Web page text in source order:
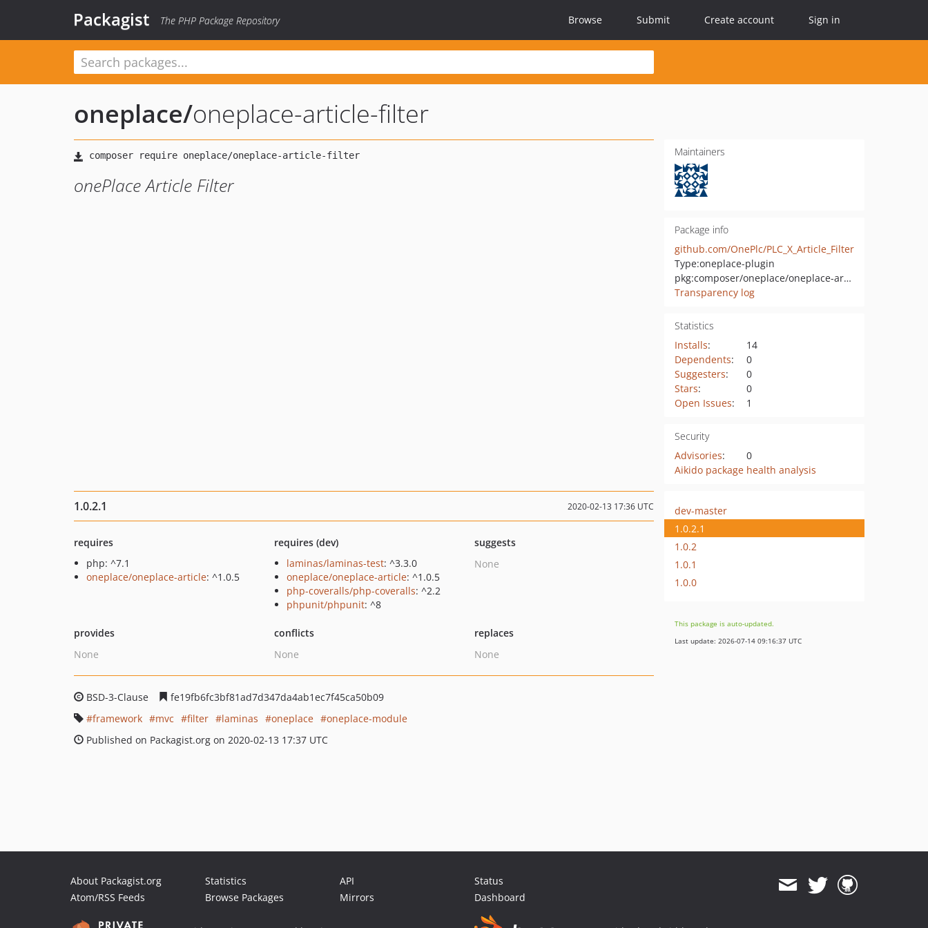
Packagist The PHP Package Repository Browse Submit Create account Sign in
oneplace/oneplace-article-filter
onePlace Article Filter
Maintainers
Package info
github.com/OnePlc/PLC_X_Article_Filter
Type:oneplace-plugin
pkg:composer/oneplace/oneplace-article-filter
Transparency log
Statistics
Installs:
14
Dependents:
0
Suggesters:
0
Stars:
0
Open Issues: 1
Security
Advisories:
0
Aikido package health analysis
1.0.2.1 2020-02-13 17:36 UTC
requires
php: ^7.1
oneplace/oneplace-article: ^1.0.5
requires (dev)
laminas/laminas-test: ^3.3.0
oneplace/oneplace-article: ^1.0.5
php-coveralls/php-coveralls: ^2.2
phpunit/phpunit: ^8
suggests
None
provides
None
conflicts
None
replaces
None
BSD-3-Clause
fe19fb6fc3bf81ad7d347da4ab1ec7f45ca50b09
framework
mvc filter laminas oneplace
oneplace-module
Published on Packagist.org on 2020-02-13 17:37 UTC
dev-master
1.0.2.1
1.0.2
1.0.1
1.0.0
This package is auto-updated.
Last update: 2026-07-14 09:16:37 UTC
About Packagist.org
Atom/RSS Feeds
Statistics
Browse Packages
API
Mirrors
Status
Dashboard